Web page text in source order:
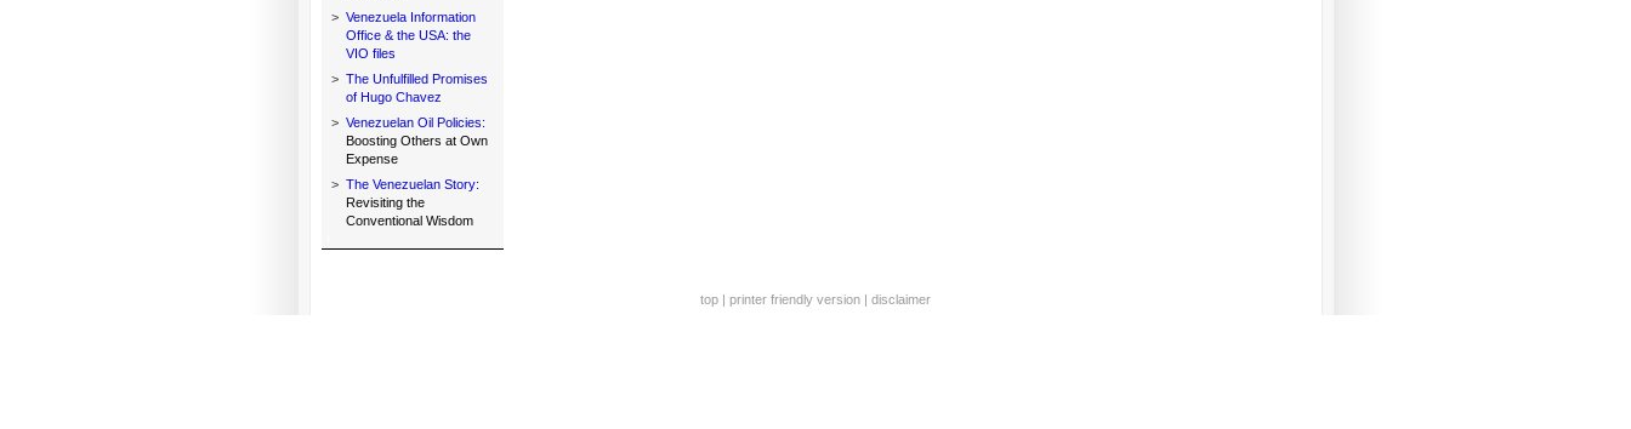
> Venezuela Information
Office & the USA: the
VIO files
> The Unfulfilled Promises
of Hugo Chavez
> Venezuelan Oil Policies:
Boosting Others at Own
Expense
> The Venezuelan Story:
Revisiting the
Conventional Wisdom
top | printer friendly version | disclaimer